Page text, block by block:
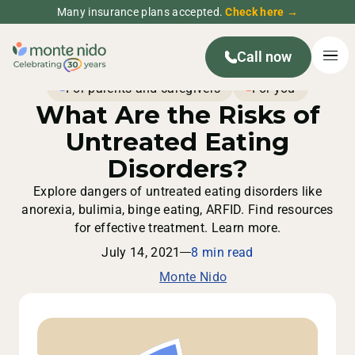
Many insurance plans accepted.Check here →
Call now
For parents and caregivers For you
What Are the Risks of
Untreated Eating
Disorders?
Explore dangers of untreated eating disorders like
anorexia, bulimia, binge eating, ARFID. Find resources
for effective treatment. Learn more.
July 14, 2021
8 min read
Monte Nido